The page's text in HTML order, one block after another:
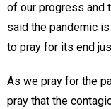
of our progress and
said the pandemic
to pray for its end
As we pray for the
pray that the